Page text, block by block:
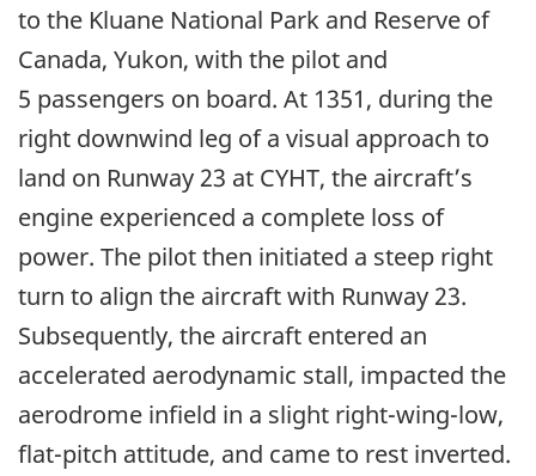
to the Kluane National Park and Reserve of
Canada, Yukon, with the pilot and
5 passengers on board. At 1351, during the
right downwind leg of a visual approach to
land on Runway 23 at CYHT, the aircraft’s
engine experienced a complete loss of
power. The pilot then initiated a steep right
turn to align the aircraft with Runway 23.
Subsequently, the aircraft entered an
accelerated aerodynamic stall, impacted the
aerodrome infield in a slight right-wing-low,
flat-pitch attitude, and came to rest inverted.